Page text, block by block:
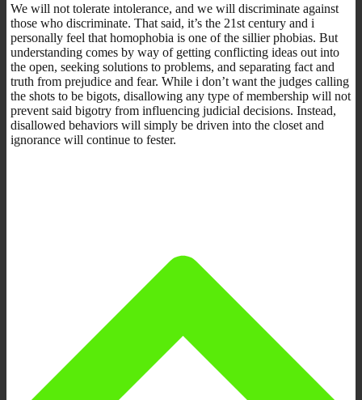
We will not tolerate intolerance, and we will discriminate against
those who discriminate. That said, it’s the 21st century and i
personally feel that homophobia is one of the sillier phobias. But
understanding comes by way of getting conflicting ideas out into
the open, seeking solutions to problems, and separating fact and
truth from prejudice and fear. While i don’t want the judges calling
the shots to be bigots, disallowing any type of membership will not
prevent said bigotry from influencing judicial decisions. Instead,
disallowed behaviors will simply be driven into the closet and
ignorance will continue to fester.